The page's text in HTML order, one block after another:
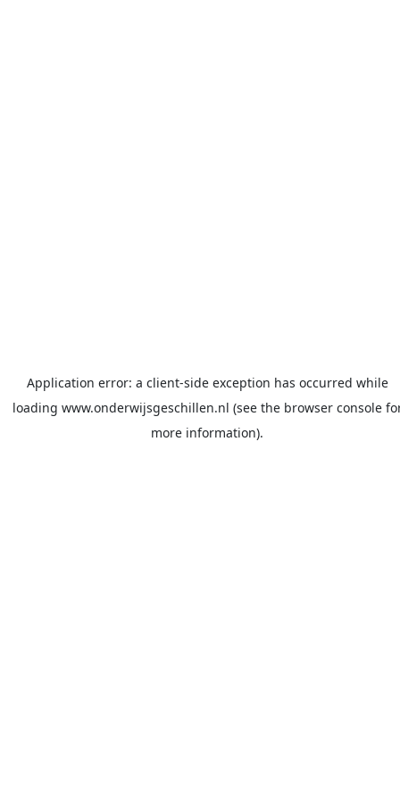
Application error: a client-side exception has occurred while
loading www.onderwijsgeschillen.nl (see the browser console
more information).